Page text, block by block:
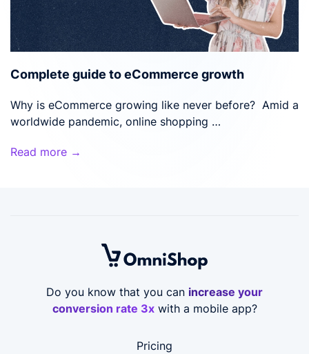
Complete guide to eCommerce growth
Why is eCommerce growing like never before? Amid a
worldwide pandemic, online shopping …
Read more →
Do you know that you can increase your
conversion rate 3xwith a mobile app?
Pricing